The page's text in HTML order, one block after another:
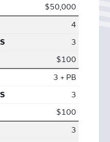
$50,000
4
3
$100
3 + PB
3
$100
3